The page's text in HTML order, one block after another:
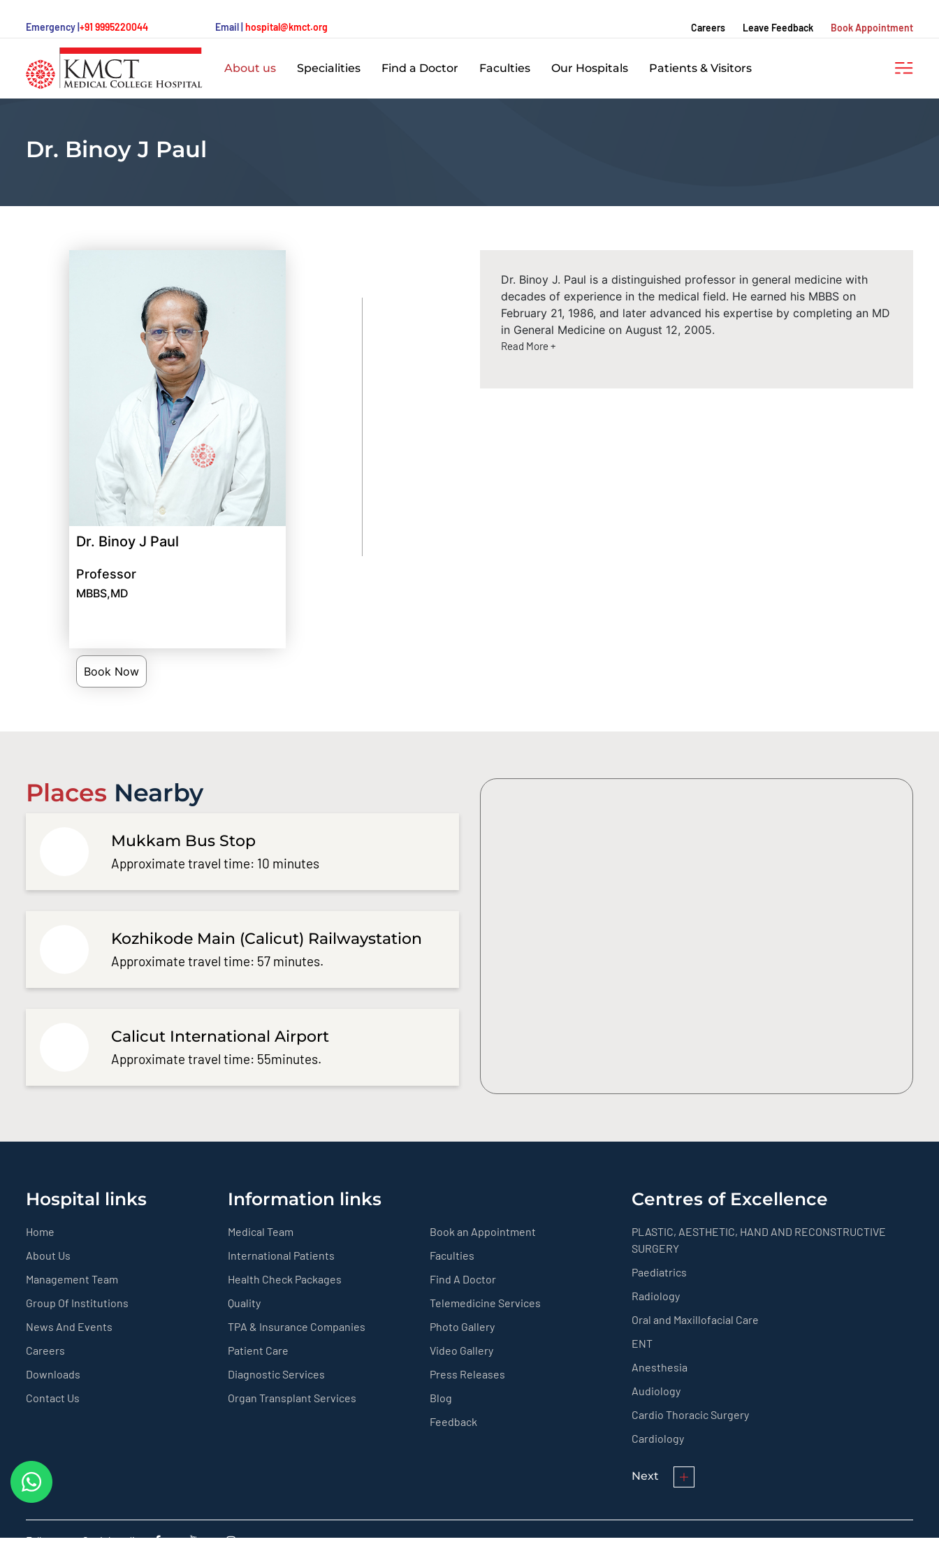
Emergency | +91 9995220044 Email | hospital@kmct.org Careers Leave Feedback Book Appointment
About us Specialities Find a Doctor Faculties Our Hospitals Patients & Visitors
Dr. Binoy J Paul
Dr. Binoy J Paul
Professor
MBBS,MD
Book Now
Dr. Binoy J. Paul is a distinguished professor in general medicine with
decades of experience in the medical field. He earned his MBBS on
February 21, 1986, and later advanced his expertise by completing an MD
in General Medicine on August 12, 2005.
Read More +
Places Nearby
Mukkam Bus Stop
Approximate travel time: 10 minutes
Kozhikode Main (Calicut) Railwaystation
Approximate travel time: 57 minutes.
Calicut International Airport
Approximate travel time: 55minutes.
Hospital links
Home
About Us
Management Team
Group Of Institutions
News And Events
Careers
Downloads
Contact Us
Information links
Medical Team
International Patients
Health Check Packages
Quality
TPA & Insurance Companies
Patient Care
Diagnostic Services
Organ Transplant Services
Book an Appointment
Faculties
Find A Doctor
Telemedicine Services
Photo Gallery
Video Gallery
Press Releases
Blog
Feedback
Centres of Excellence
PLASTIC, AESTHETIC, HAND AND RECONSTRUCTIVE
SURGERY
Paediatrics
Radiology
Oral and Maxillofacial Care
ENT
Anesthesia
Audiology
Cardio Thoracic Surgery
Cardiology
Next
Follow us on Social media © KMCT Medical College Hospital 2024 All rights reserved.